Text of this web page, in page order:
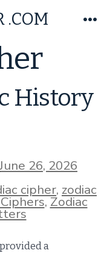
.COM
History
June 26, 2026
cipher, zodiac
,Zodiac
a